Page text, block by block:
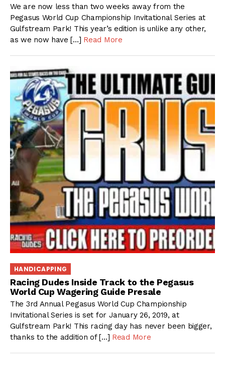
We are now less than two weeks away from the
Pegasus World Cup Championship Invitational Series at
Gulfstream Park! This year’s edition is unlike any other,
as we now have […] Read More
HANDICAPPING
Racing Dudes Inside Track to the Pegasus
World Cup Wagering Guide Presale
The 3rd Annual Pegasus World Cup Championship
Invitational Series is set for January 26, 2019, at
Gulfstream Park! This racing day has never been bigger,
thanks to the addition of […] Read More